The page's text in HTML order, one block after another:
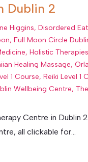
Dublin 2
Higgins,Disordered
,Full Moon Circle
,Holistic Therapies
Healing Massage,
1 Course,Reiki Level 1
Wellbeing Centre,
Centre in Dublin
all clickable for...